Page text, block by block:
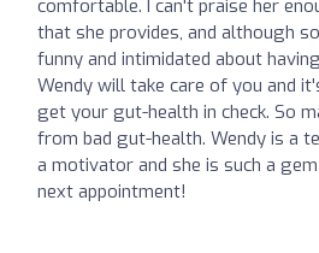
comfortable. I can't praise her
that she provides, and although
funny and intimidated about
Wendy will take care of you and
get your gut-health in check. So
from bad gut-health. Wendy is a
a motivator and she is such a
next appointment!